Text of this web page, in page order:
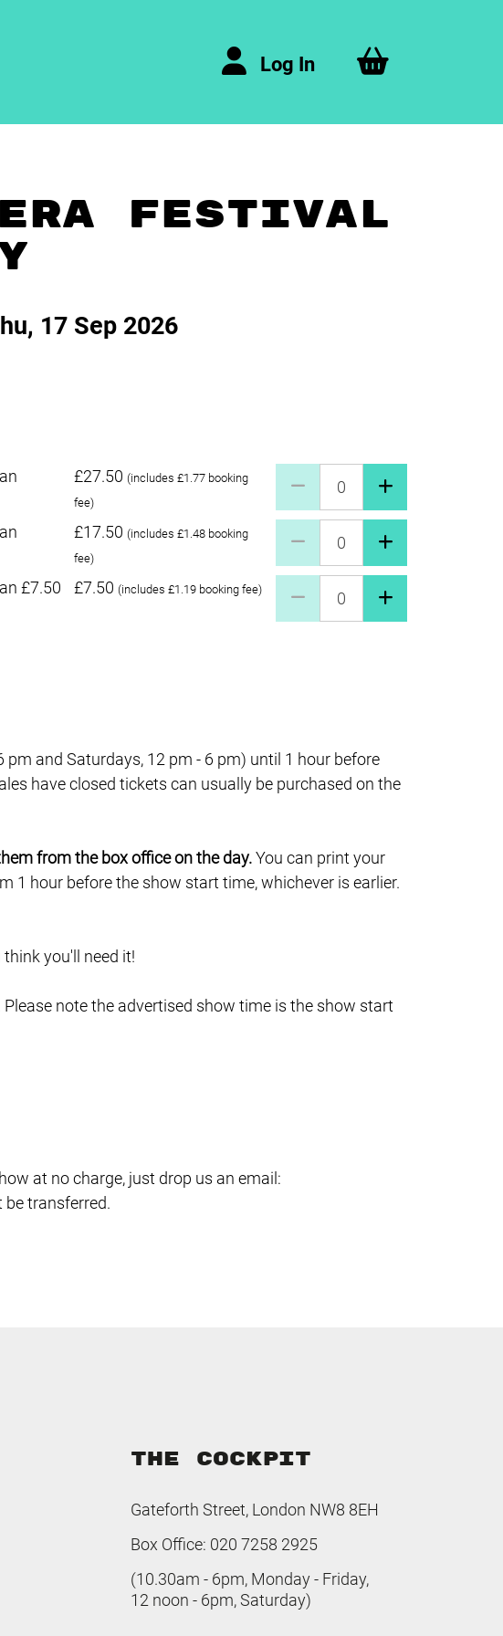
Log In
FESTIVAL
17 Sep 2026
£27.50 (includes £1.77 booking
fee)
Pay what you can £27.50
£17.50 (includes £1.48 booking
fee)
Pay what you can £17.50
£7.50 £7.50 (includes £1.19 booking fee) Pay what you can £7.50
and Saturdays, 12 pm - 6 pm) until 1 hour before
have closed tickets can usually be purchased on the
from the box office on the day.You can print your
1 hour before the show start time, whichever is earlier.
you'll need it!
note the advertised show time is the show start
at no charge, just drop us an email:
transferred.
THE COCKPIT
Gateforth Street, London NW8 8EH
Box Office: 020 7258 2925
(10.30am - 6pm, Monday - Friday,
12 noon - 6pm, Saturday)